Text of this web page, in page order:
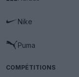
Nike
Puma
COMPÉTITIONS